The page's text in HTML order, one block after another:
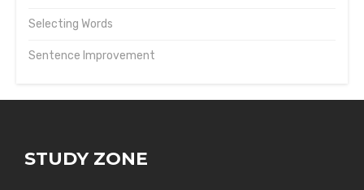
Selecting Words
Sentence Improvement
STUDY ZONE